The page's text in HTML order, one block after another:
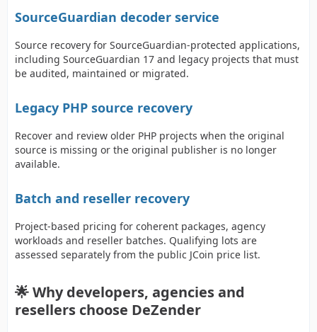
SourceGuardian decoder service
Source recovery for SourceGuardian-protected applications,
including SourceGuardian 17 and legacy projects that must
be audited, maintained or migrated.
Legacy PHP source recovery
Recover and review older PHP projects when the original
source is missing or the original publisher is no longer
available.
Batch and reseller recovery
Project-based pricing for coherent packages, agency
workloads and reseller batches. Qualifying lots are
assessed separately from the public JCoin price list.
🌟 Why developers, agencies and
resellers choose DeZender